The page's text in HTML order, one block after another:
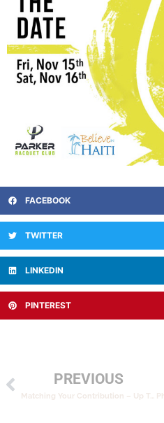
FACEBOOK
TWITTER
LINKEDIN
PINTEREST
PREVIOUS
Matching Your Contribution – Up To $50k!